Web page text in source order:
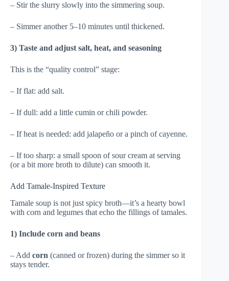
– Stir the slurry slowly into the simmering soup.
– Simmer another 5–10 minutes until thickened.
3) Taste and adjust salt, heat, and seasoning
This is the “quality control” stage:
– If flat: add salt.
– If dull: add a little cumin or chili powder.
– If heat is needed: add jalapeño or a pinch of cayenne.
– If too sharp: a small spoon of sour cream at serving
(or a bit more broth to dilute) can smooth it.
Add Tamale-Inspired Texture
Tamale soup is not just spicy broth—it’s a hearty bowl
with corn and legumes that echo the fillings of tamales.
1) Include corn and beans
– Add corn (canned or frozen) during the simmer so it
stays tender.